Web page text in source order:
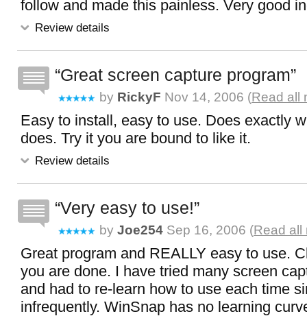
follow and made this painless. Very good
Review details
Great screen capture program
by RickyF Nov 14, 2006 (Read all
Easy to install, easy to use. Does exactly
does. Try it you are bound to like it.
Review details
Very easy to use!
by Joe254 Sep 16, 2006 (Read all
Great program and REALLY easy to use.
you are done. I have tried many screen
and had to re-learn how to use each time
infrequently. WinSnap has no learning